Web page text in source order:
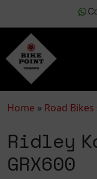
Home » Road Bikes
Ridley
GRX600